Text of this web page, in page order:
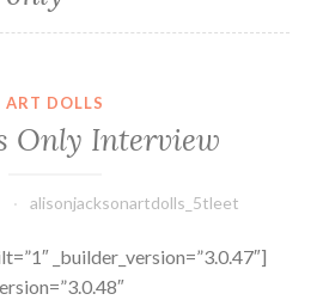
ART DOLLS
Only Interview
alisonjacksonartdolls_5tleet
_builder_version=”3.0.47″]